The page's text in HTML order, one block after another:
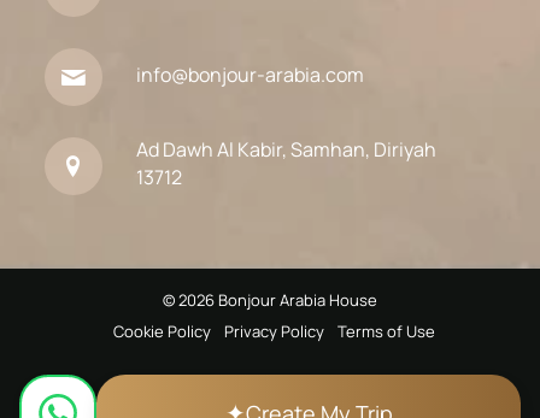
info@bonjour-arabia.com
Ad Dawh Al Kabir, Samhan, Diriyah
13712
© 2026 Bonjour Arabia House
Cookie Policy
Privacy Policy Terms of Use